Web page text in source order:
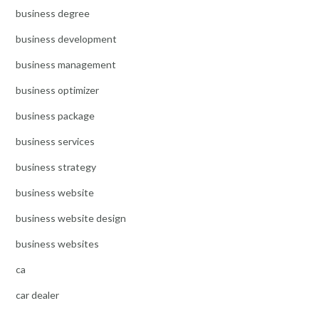
business degree
business development
business management
business optimizer
business package
business services
business strategy
business website
business website design
business websites
ca
car dealer